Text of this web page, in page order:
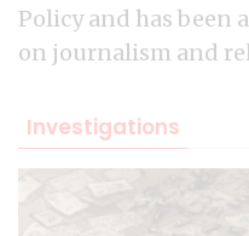
Policy and has been
on journalism and
Investigations